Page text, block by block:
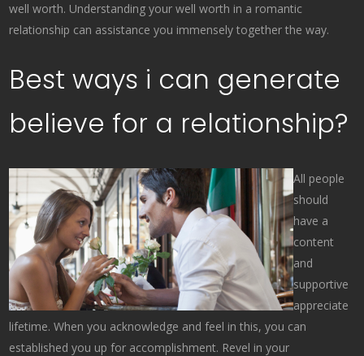
well worth. Understanding your well worth in a romantic
relationship can assistance you immensely together the way.
Best ways i can generate
believe for a relationship?
All people
should
have a
content
and
supportive
appreciate
lifetime. When you acknowledge and feel in this, you can
established you up for accomplishment. Revel in your